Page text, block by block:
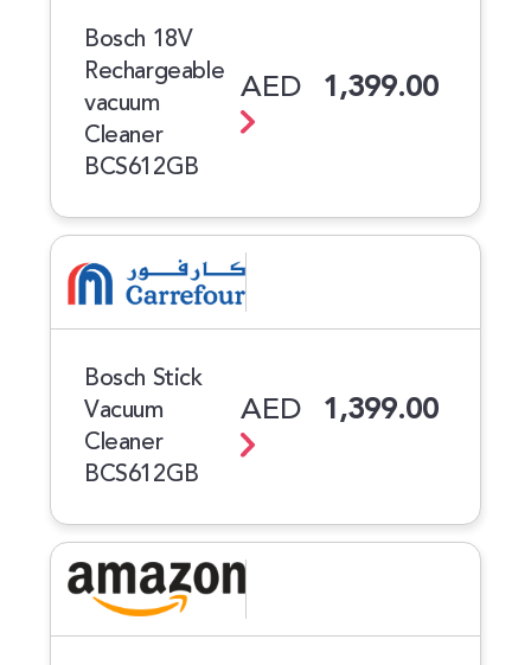
Bosch 18V
Rechargeable
vacuum
Cleaner
BCS612GB
AED 1,399.00
Bosch Stick
Vacuum
Cleaner
BCS612GB
AED 1,399.00